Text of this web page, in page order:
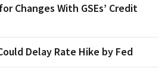
Changes With GSEs’ Credit
Delay Rate Hike by Fed